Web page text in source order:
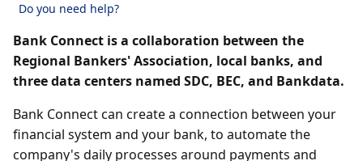
Do you need help?
Bank Connect is a collaboration between the
Regional Bankers' Association, local banks, and
three data centers named SDC, BEC, and Bankdata.
Bank Connect can create a connection between your
financial system and your bank, to automate the
company's daily processes around payments and